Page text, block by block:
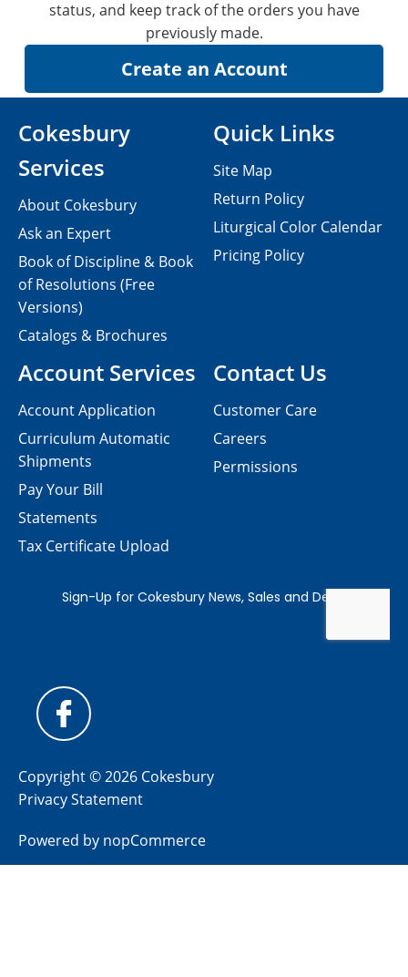
status, and keep track of the orders you have
previously made.
Contact Us
Customer Care
Careers
Permissions
Cokesbury
Services
About Cokesbury
Ask an Expert
Book of Discipline & Book
of Resolutions (Free
Versions)
Catalogs & Brochures
Account Services
Account Application
Curriculum Automatic
Shipments
Pay Your Bill
Statements
Tax Certificate Upload
Quick Links
Site Map
Return Policy
Liturgical Color Calendar
Pricing Policy
Copyright © 2026 Cokesbury
Privacy Statement
Powered by nopCommerce